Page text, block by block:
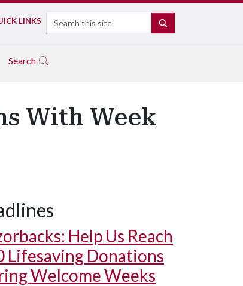
LINKS Search
Search
With Week
Help Us Reach
Lifesaving Donations
Welcome Weeks